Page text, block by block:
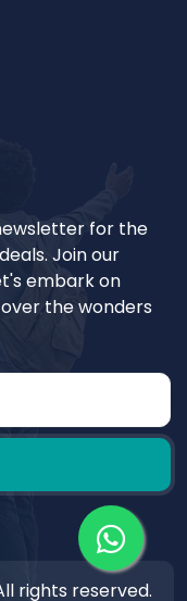
for the
Join our
embark on
the wonders
rights reserved.